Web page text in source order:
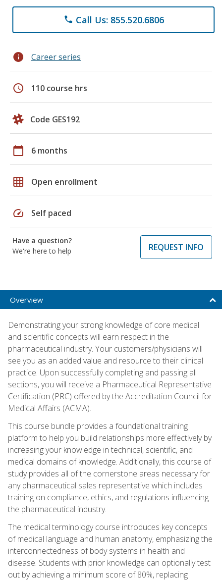
phone Call Us: 855.520.6806
info Career series
schedule 110 course hrs
Code GES192
calendar_today 6 months
grid_on Open enrollment
speed Self paced
Have a question?
We're here to help
REQUEST INFO
Overview
Demonstrating your strong knowledge of core medical
and scientific concepts will earn respect in the
pharmaceutical industry. Your customers/physicians will
see you as an added value and resource to their clinical
practice. Upon successfully completing and passing all
sections, you will receive a Pharmaceutical Representative
Certification (PRC) offered by the Accreditation Council for
Medical Affairs (ACMA).
This course bundle provides a foundational training
platform to help you build relationships more effectively by
increasing your knowledge in technical, scientific, and
medical domains of knowledge. Additionally, this course of
study provides all of the cornerstone areas necessary for
any pharmaceutical sales representative which includes
training on compliance, ethics, and regulations influencing
the pharmaceutical industry.
The medical terminology course introduces key concepts
of medical language and human anatomy, emphasizing the
interconnectedness of body systems in health and
disease. Students with prior knowledge can optionally test
out by achieving a minimum score of 80%, replacing